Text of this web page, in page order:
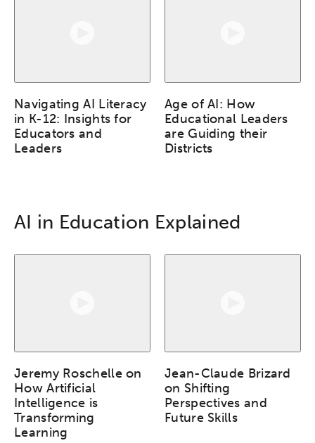
Navigating AI Literacy
in K-12: Insights for
Educators and
Leaders
Age of AI: How
Educational Leaders
are Guiding their
Districts
AI in Education Explained
Jeremy Roschelle on
How Artificial
Intelligence is
Transforming
Learning
Jean-Claude Brizard
on Shifting
Perspectives and
Future Skills
Activating the following search input element
Site search input box.